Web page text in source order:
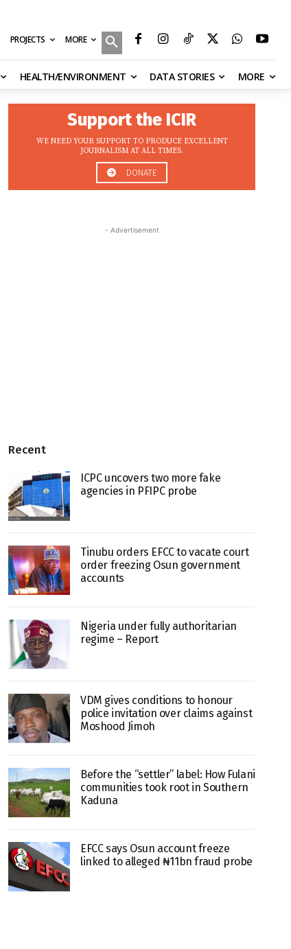
PROJECTS MORE
HEALTH/ENVIRONMENT DATA STORIES MORE
Support the ICIR
WE NEED YOUR SUPPORT TO PRODUCE EXCELLENT
JOURNALISM AT ALL TIMES.
DONATE
- Advertisement
Recent
ICPC uncovers two more fake
agencies in PFIPC probe
Tinubu orders EFCC to vacate court
order freezing Osun government
accounts
Nigeria under fully authoritarian
regime – Report
VDM gives conditions to honour
police invitation over claims against
Moshood Jimoh
Before the “settler” label: How Fulani
communities took root in Southern
Kaduna
EFCC says Osun account freeze
linked to alleged ₦11bn fraud probe